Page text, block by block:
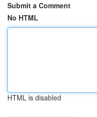
Submit a Comment
No HTML
HTML is disabled